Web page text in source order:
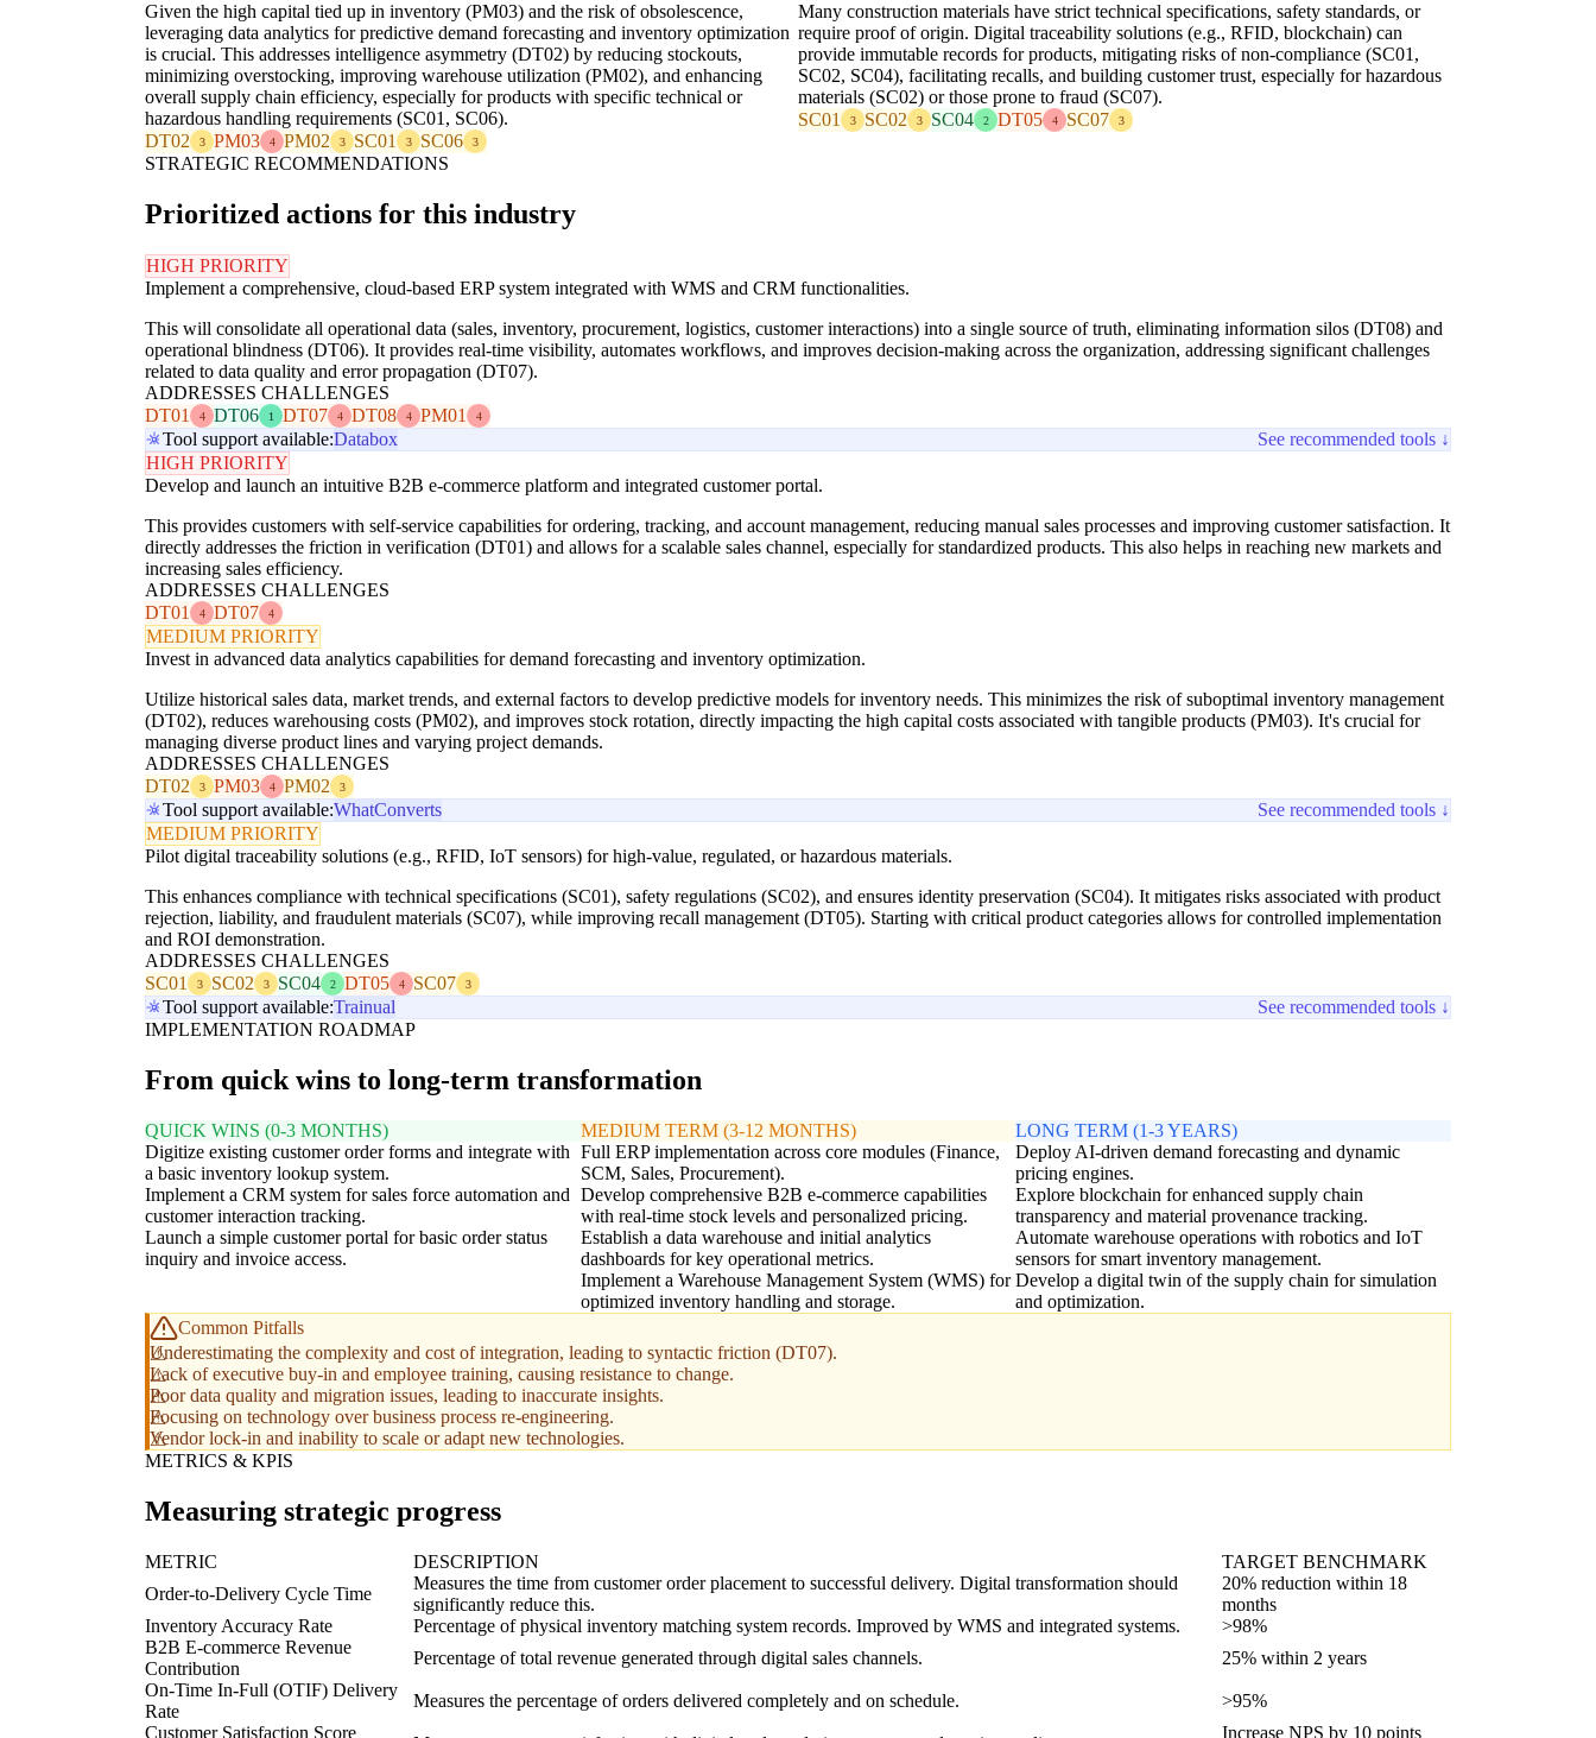
Given the high capital tied up in inventory (PM03) and the risk of obsolescence,
leveraging data analytics for predictive demand forecasting and inventory optimization
is crucial. This addresses intelligence asymmetry (DT02) by reducing stockouts,
minimizing overstocking, improving warehouse utilization (PM02), and enhancing
overall supply chain efficiency, especially for products with specific technical or
hazardous handling requirements (SC01, SC06).
DT02
3 PM03 4 PM02 3 SC01 3 SC06 3
Many construction materials have strict technical specifications, safety standards, or
require proof of origin. Digital traceability solutions (e.g., RFID, blockchain) can
provide immutable records for products, mitigating risks of non-compliance (SC01,
SC02, SC04), facilitating recalls, and building customer trust, especially for hazardous
materials (SC02) or those prone to fraud (SC07).
SC01
3 SC02 3 SC04 2 DT05 4 SC07 3
STRATEGIC RECOMMENDATIONS
Prioritized actions for this industry
HIGH PRIORITY
Implement a comprehensive, cloud-based ERP system integrated with WMS and CRM functionalities.
This will consolidate all operational data (sales, inventory, procurement, logistics, customer interactions) into a single source of truth, eliminating information silos (DT08) and
operational blindness (DT06). It provides real-time visibility, automates workflows, and improves decision-making across the organization, addressing significant challenges
related to data quality and error propagation (DT07).
ADDRESSES CHALLENGES
DT01
4 DT06 1 DT07 4 DT08 4 PM01 4
Tool support available:Databox
See recommended tools ↓
HIGH PRIORITY
Develop and launch an intuitive B2B e-commerce platform and integrated customer portal.
This provides customers with self-service capabilities for ordering, tracking, and account management, reducing manual sales processes and improving customer satisfaction. It
directly addresses the friction in verification (DT01) and allows for a scalable sales channel, especially for standardized products. This also helps in reaching new markets and
increasing sales efficiency.
ADDRESSES CHALLENGES
DT01
4 DT07 4
MEDIUM PRIORITY
Invest in advanced data analytics capabilities for demand forecasting and inventory optimization.
Utilize historical sales data, market trends, and external factors to develop predictive models for inventory needs. This minimizes the risk of suboptimal inventory management
(DT02), reduces warehousing costs (PM02), and improves stock rotation, directly impacting the high capital costs associated with tangible products (PM03). It's crucial for
managing diverse product lines and varying project demands.
ADDRESSES CHALLENGES
DT02
3 PM03 4 PM02 3
Tool support available:WhatConverts
See recommended tools ↓
MEDIUM PRIORITY
Pilot digital traceability solutions (e.g., RFID, IoT sensors) for high-value, regulated, or hazardous materials.
This enhances compliance with technical specifications (SC01), safety regulations (SC02), and ensures identity preservation (SC04). It mitigates risks associated with product
rejection, liability, and fraudulent materials (SC07), while improving recall management (DT05). Starting with critical product categories allows for controlled implementation
and ROI demonstration.
ADDRESSES CHALLENGES
SC01
3 SC02 3 SC04 2 DT05 4 SC07 3
Tool support available:Trainual
See recommended tools ↓
IMPLEMENTATION ROADMAP
From quick wins to long-term transformation
QUICK WINS (0-3 MONTHS)
Digitize existing customer order forms and integrate with
a basic inventory lookup system.
Implement a CRM system for sales force automation and
customer interaction tracking.
Launch a simple customer portal for basic order status
inquiry and invoice access.
MEDIUM TERM (3-12 MONTHS)
Full ERP implementation across core modules (Finance,
SCM, Sales, Procurement).
Develop comprehensive B2B e-commerce capabilities
with real-time stock levels and personalized pricing.
Establish a data warehouse and initial analytics
dashboards for key operational metrics.
Implement a Warehouse Management System (WMS) for
optimized inventory handling and storage.
LONG TERM (1-3 YEARS)
Deploy AI-driven demand forecasting and dynamic
pricing engines.
Explore blockchain for enhanced supply chain
transparency and material provenance tracking.
Automate warehouse operations with robotics and IoT
sensors for smart inventory management.
Develop a digital twin of the supply chain for simulation
and optimization.
Common Pitfalls
Underestimating the complexity and cost of integration, leading to syntactic friction (DT07).
Lack of executive buy-in and employee training, causing resistance to change.
Poor data quality and migration issues, leading to inaccurate insights.
Focusing on technology over business process re-engineering.
Vendor lock-in and inability to scale or adapt new technologies.
METRICS & KPIS
Measuring strategic progress
METRIC DESCRIPTION
TARGET BENCHMARK
Order-to-Delivery Cycle Time
Measures the time from customer order placement to successful delivery. Digital transformation should
significantly reduce this.
20% reduction within 18
months
Inventory Accuracy Rate
Percentage of physical inventory matching system records. Improved by WMS and integrated systems.
>98%
B2B E-commerce Revenue
Contribution
Percentage of total revenue generated through digital sales channels.
25% within 2 years
On-Time In-Full (OTIF) Delivery
Rate
Measures the percentage of orders delivered completely and on schedule.
>95%
Customer Satisfaction Score
Increase NPS by 10 points